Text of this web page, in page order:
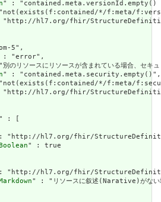
" : "contained.meta.versionId.empty()
*/f:meta/
hl7.org/fhir/StructureDefinition/
5",
: "error",
のリソースにリソースが含まれている場
" : "contained.meta.security.empty()",
*/f:meta/
hl7.org/fhir/StructureDefinition/
" : [
"http://hl7.org/fhir/
" : true
"http://hl7.org/fhir/
" : "リソースに叙述(Narative)がな